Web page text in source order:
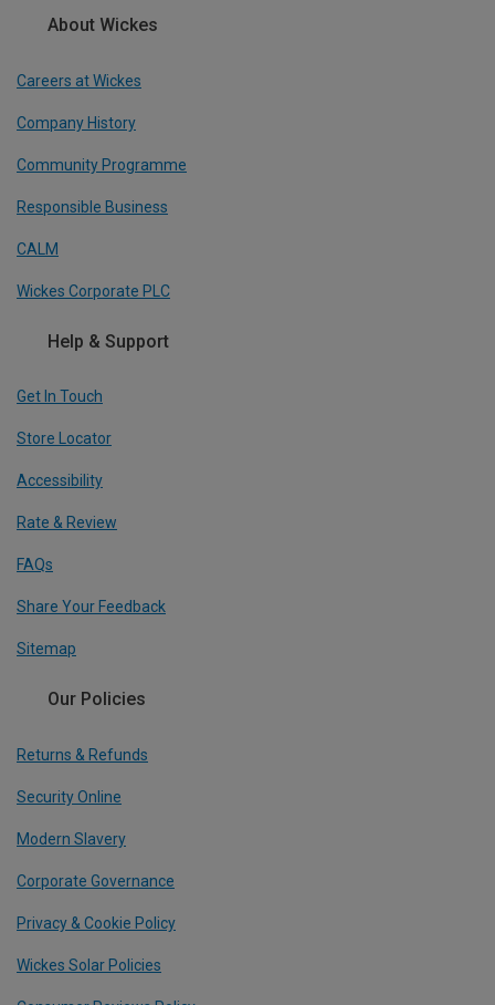
About Wickes
Careers at Wickes
Company History
Community Programme
Responsible Business
CALM
Wickes Corporate PLC
Help & Support
Get In Touch
Store Locator
Accessibility
Rate & Review
FAQs
Share Your Feedback
Sitemap
Our Policies
Returns & Refunds
Security Online
Modern Slavery
Corporate Governance
Privacy & Cookie Policy
Wickes Solar Policies